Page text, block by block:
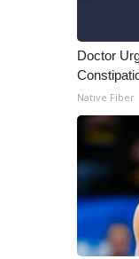
Meet the
WCBI –
ADVERTISE
Outdoor
Video
WCBI
WCBI live
Doctor
Native Fiber